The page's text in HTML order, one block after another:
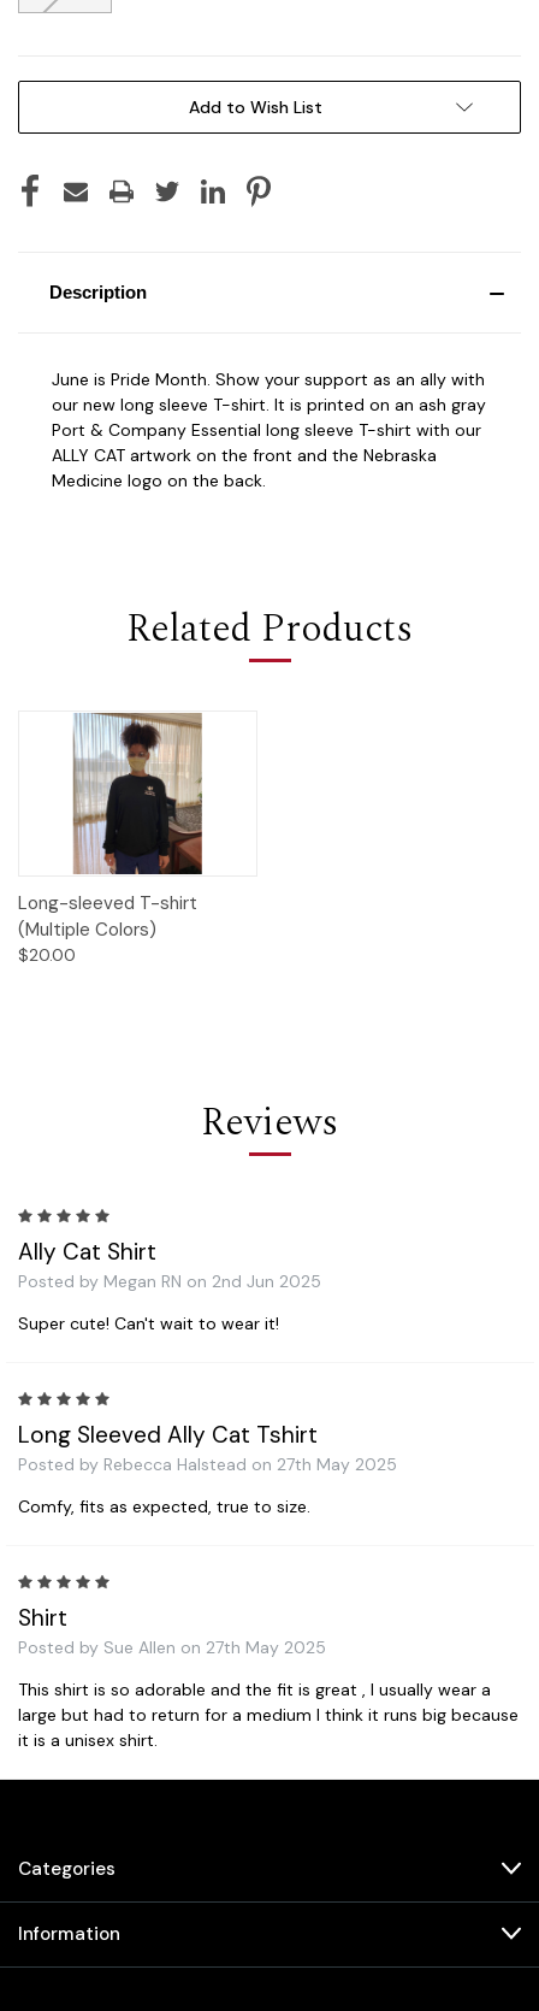
Add to Wish List
Description
June is Pride Month. Show your support as an ally with
our new long sleeve T-shirt. It is printed on an ash gray
Port & Company Essential long sleeve T-shirt with our
ALLY CAT artwork on the front and the Nebraska
Medicine logo on the back.
Related Products
Long-sleeved T-shirt
(Multiple Colors)
$20.00
Reviews
Ally Cat Shirt
Posted by Megan RN on 2nd Jun 2025
Super cute! Can't wait to wear it!
Long Sleeved Ally Cat Tshirt
Posted by Rebecca Halstead on 27th May 2025
Comfy, fits as expected, true to size.
Shirt
Posted by Sue Allen on 27th May 2025
This shirt is so adorable and the fit is great , I usually wear a
large but had to return for a medium I think it runs big because
it is a unisex shirt.
Categories
Information